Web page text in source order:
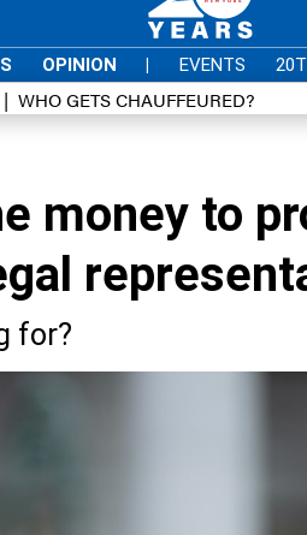
OPINION | EVENTS
WHO GETS CHAUFFEURED?
money to
for?